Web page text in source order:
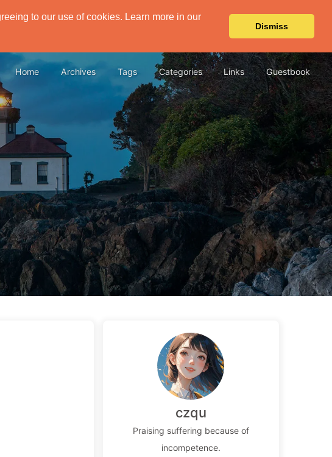
to our use of cookies. Learn more in our
Dismiss
Home Archives Tags Categories Links Guestbook
czqu
Praising suffering because of
incompetence.